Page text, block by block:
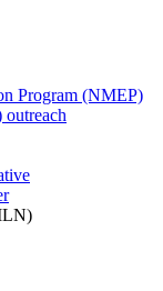
Program (NMEP)